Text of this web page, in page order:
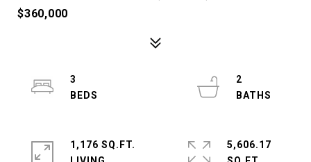
$360,000
3
2
1,176 SQ.FT.
5,606.17